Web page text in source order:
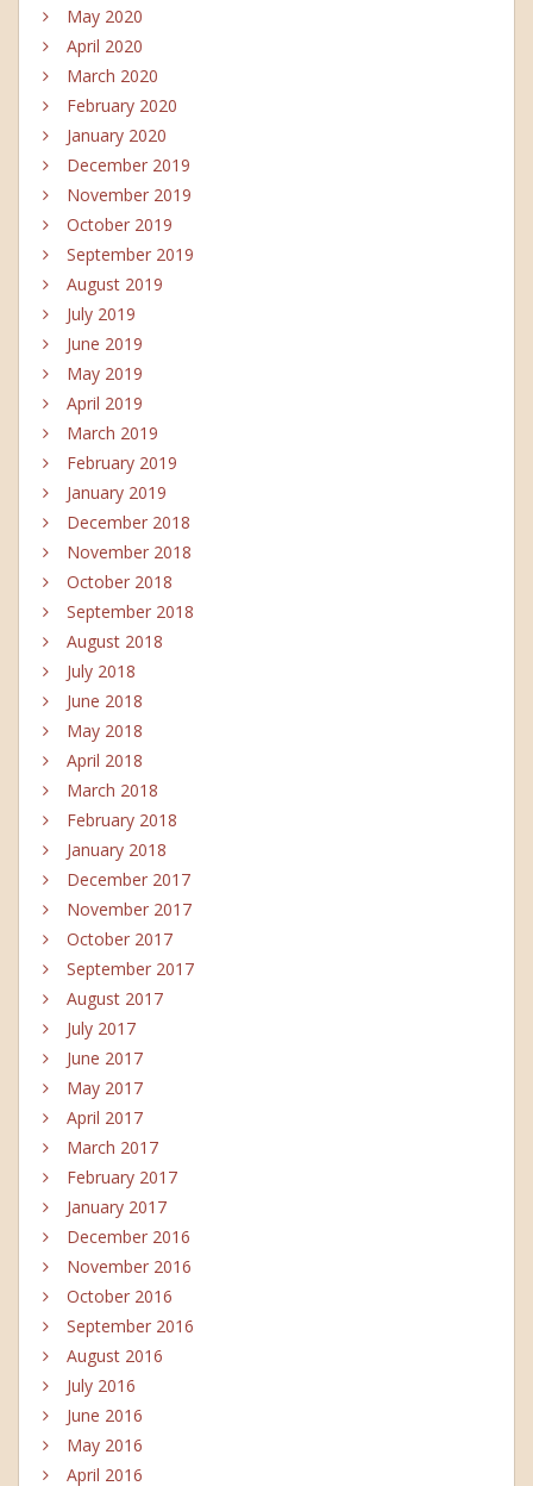
May 2020
April 2020
March 2020
February 2020
January 2020
December 2019
November 2019
October 2019
September 2019
August 2019
July 2019
June 2019
May 2019
April 2019
March 2019
February 2019
January 2019
December 2018
November 2018
October 2018
September 2018
August 2018
July 2018
June 2018
May 2018
April 2018
March 2018
February 2018
January 2018
December 2017
November 2017
October 2017
September 2017
August 2017
July 2017
June 2017
May 2017
April 2017
March 2017
February 2017
January 2017
December 2016
November 2016
October 2016
September 2016
August 2016
July 2016
June 2016
May 2016
April 2016